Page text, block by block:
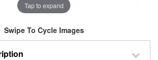
Tap to expand
Swipe To Cycle Images